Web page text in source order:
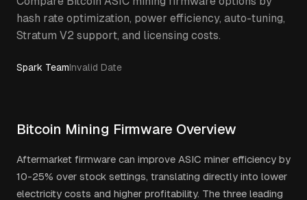
hash rate optimization, power efficiency, auto-tuning,
Stratum V2 support, and licensing costs.
Spark TeamInvalid Date
Bitcoin Mining Firmware Overview
Aftermarket firmware can improve ASIC miner efficiency by
10-25% over stock settings, translating directly into lower
electricity costs and higher profitability. The three leading